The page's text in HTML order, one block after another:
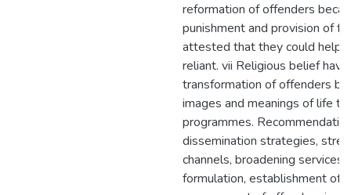
reformation of offenders
punishment and provision of
attested that they could help
reliant. vii Religious belief
transformation of offenders
images and meanings of life
programmes.
dissemination strategies,
channels, broadening
formulation, establishment of